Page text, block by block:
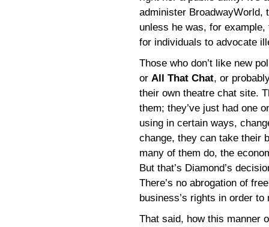
administer BroadwayWorld,
unless he was, for
for individuals to advocate
Those who don’t like new
or All That Chat, or
their own theatre chat site.
them; they’ve just had one
using in certain ways,
change, they can take their
many of them do, the
But that’s Diamond’s
There’s no abrogation of
business’s rights in order
That said, how this manner